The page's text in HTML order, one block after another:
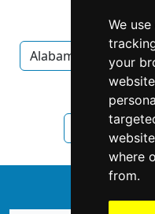
We
your
where
from.
Alabama
Carpet
Carpet